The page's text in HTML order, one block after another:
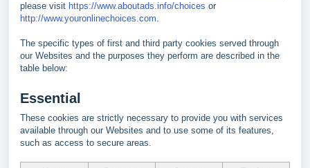
please visit https://www.aboutads.info/choices or
http://www.youronlinechoices.com.
The specific types of first and third party cookies served through
our Websites and the purposes they perform are described in the
table below:
Essential
These cookies are strictly necessary to provide you with services
available through our Websites and to use some of its features,
such as access to secure areas.